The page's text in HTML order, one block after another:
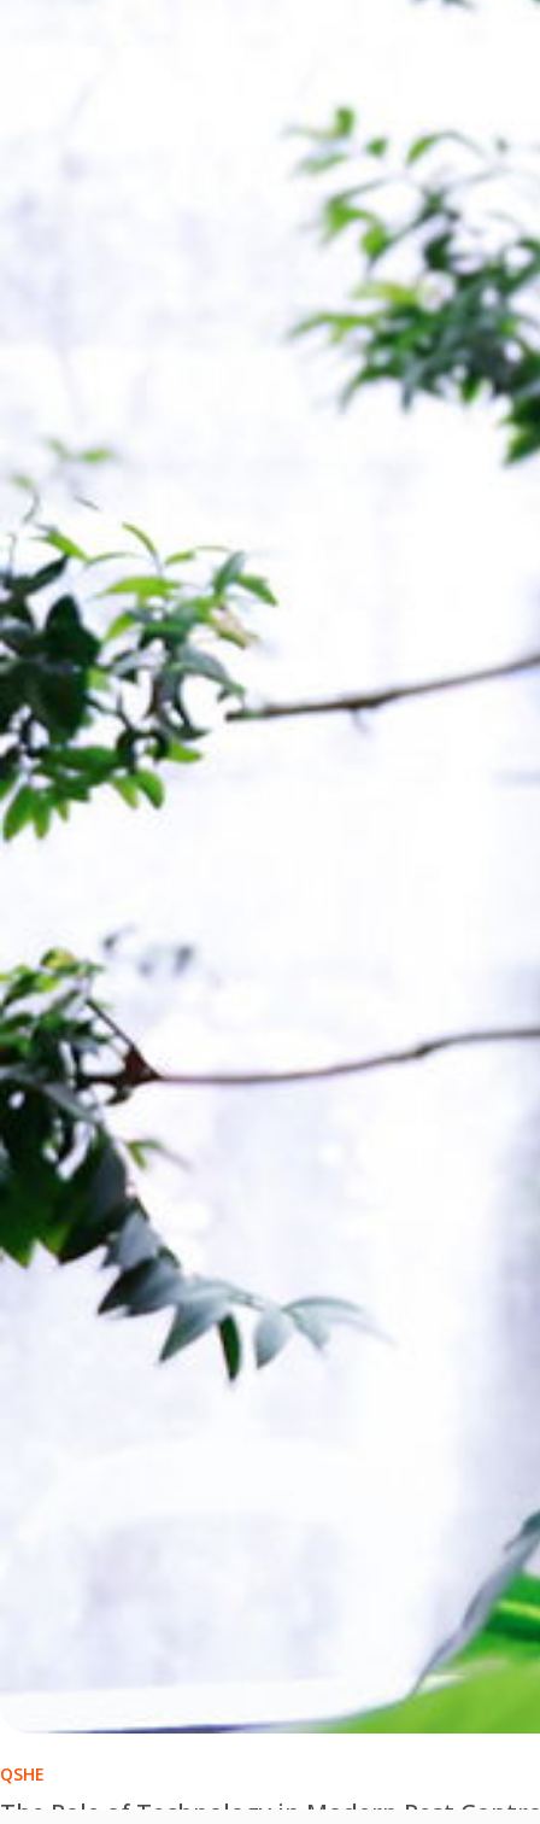
QSHE
The Role of Technology in Modern Pest